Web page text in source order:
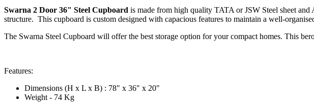
Swarna 2 Door 36" Steel Cupboard is made from high quality TATA or JSW Steel sheet
structure. This cupboard is custom designed with capacious features to maintain a well-
The Swarna Steel Cupboard will offer the best storage option for your compact homes. This
Features:
Dimensions (H x L x B) : 78" x 36" x 20"
Weight - 74 Kg